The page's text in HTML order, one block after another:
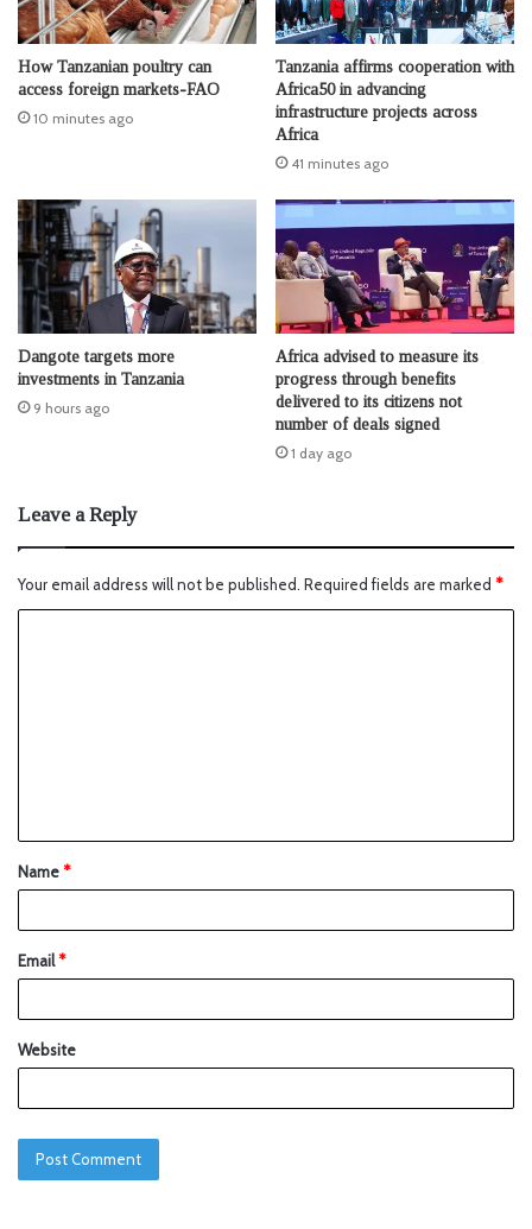
How Tanzanian poultry can
access foreign markets-FAO
10 minutes ago
Tanzania affirms cooperation with
Africa50 in advancing
infrastructure projects across
Africa
41 minutes ago
Dangote targets more
investments in Tanzania
9 hours ago
Africa advised to measure its
progress through benefits
delivered to its citizens not
number of deals signed
1 day ago
Leave a Reply
Your email address will not be published. Required fields are marked *
Name*
Email*
Website